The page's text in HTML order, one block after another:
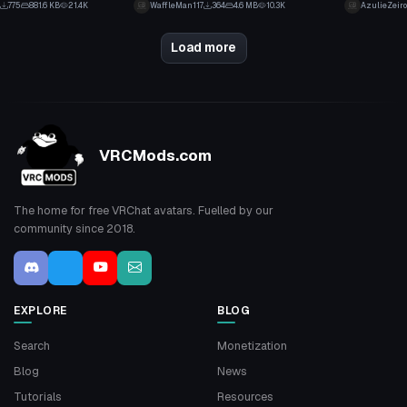
775 881.6 KB 21.4K WaffleMan117 364 4.6 MB 10.3K AzulieZeiro
Load more
VRCMods.com
The home for free VRChat avatars. Fuelled by our
community since 2018.
EXPLORE
Search
Blog
Tutorials
BLOG
Monetization
News
Resources